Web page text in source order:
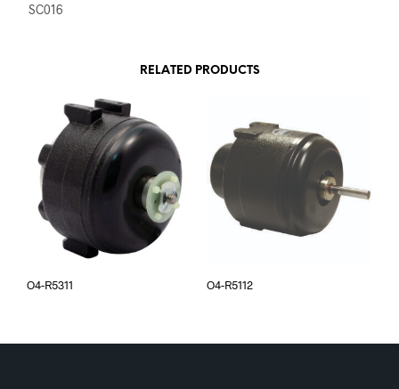
SC016
RELATED PRODUCTS
O4-R5311 O4-R5112